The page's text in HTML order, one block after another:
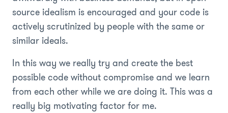
source idealism is encouraged and your code is
actively scrutinized by people with the same or
similar ideals.
In this way we really try and create the best
possible code without compromise and we learn
from each other while we are doing it. This was a
really big motivating factor for me.